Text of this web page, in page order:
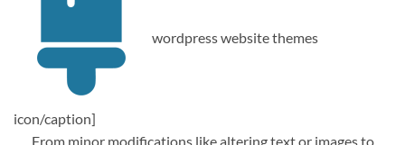
wordpress website themes
icon/caption]
From minor modifications like altering text or images to